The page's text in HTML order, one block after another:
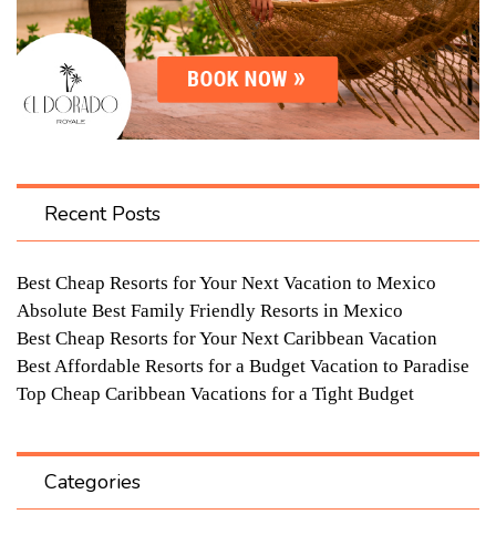
Recent Posts
Best Cheap Resorts for Your Next Vacation to Mexico
Absolute Best Family Friendly Resorts in Mexico
Best Cheap Resorts for Your Next Caribbean Vacation
Best Affordable Resorts for a Budget Vacation to Paradise
Top Cheap Caribbean Vacations for a Tight Budget
Categories